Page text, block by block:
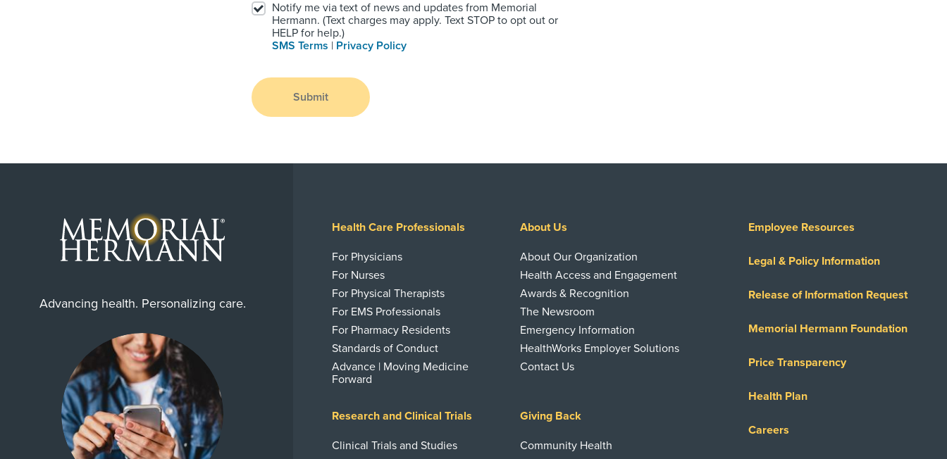
Notify me via text of news and updates from Memorial
Hermann. (Text charges may apply. Text STOP to opt out or
HELP for help.)
SMS Terms | Privacy Policy
Submit
Advancing health. Personalizing care.
Health Care Professionals
For Physicians
For Nurses
For Physical Therapists
For EMS Professionals
For Pharmacy Residents
Standards of Conduct
Advance | Moving Medicine
Forward
About Us
About Our Organization
Health Access and Engagement
Awards & Recognition
The Newsroom
Emergency Information
HealthWorks Employer Solutions
Contact Us
Research and Clinical Trials
Clinical Trials and Studies
Giving Back
Community Health
Employee Resources
Legal & Policy Information
Release of Information Request
Memorial Hermann Foundation
Price Transparency
Health Plan
Careers